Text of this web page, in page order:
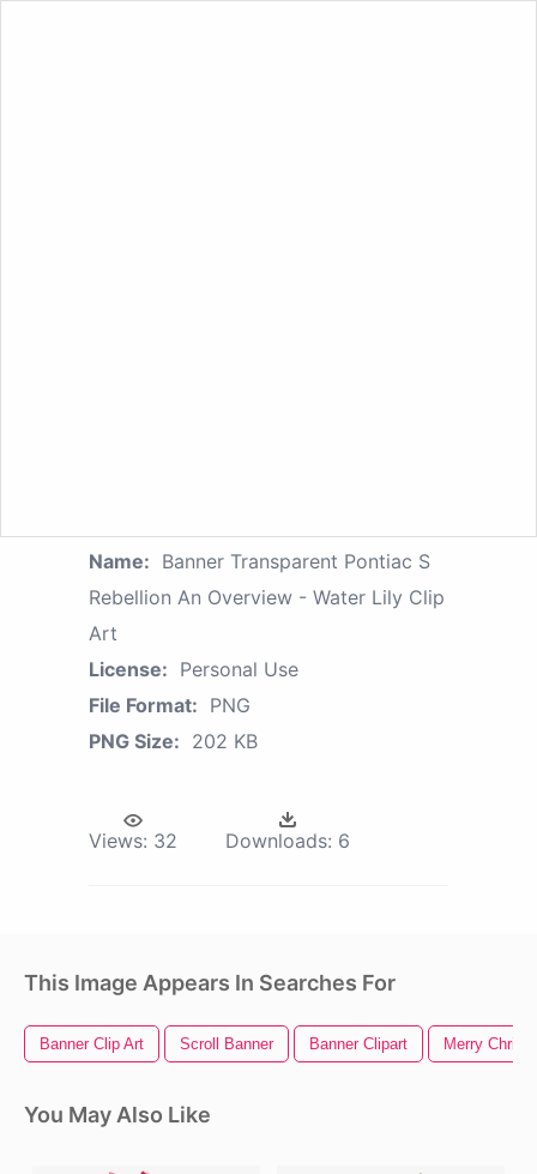
Name: Banner Transparent Pontiac S
Rebellion An Overview - Water Lily Clip
Art
License: Personal Use
File Format: PNG
PNG Size: 202 KB
Views: 32 Downloads: 6
This Image Appears In Searches For
Banner Clip Art Scroll Banner Banner Clipart Merry
You May Also Like